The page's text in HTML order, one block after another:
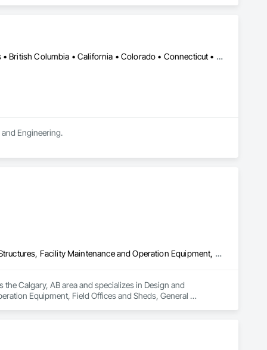
DC, DC • LA, CA • Alabama • Alaska • Alberta • Arizona • Arkansas • British Columbia • California • Colorado • Connecticut • Delaware • Florida • Georgia • Hawaii • Idaho • Illinois • Indiana • Iowa • Kansas • Kentucky • Maine • Manitoba • Maryland • Massachusetts • Michigan • Minnesota • Mississippi • Missouri • Montana • Nebraska • Nevada • New Brunswick • New Hampshire • New Jersey • New Mexico • New York • Newfoundland and Labrador • North Carolina • North Dakota • Northwest Territories • Nova Scotia • Ohio • Oklahoma • Ontario • Oregon • Pennsylvania • Québec • Rhode Island • Saskatchewan • South Carolina • South Dakota • Tennessee • Texas • Utah • Vermont • Virginia • Washington • West Virginia • Wisconsin • Wyoming
and Engineering.
Design and Engineering, Electrical General, Fabricated Engineered Structures, Facility Maintenance and Operation Equipment, Field Offices and Sheds, General Construction Management, Special Structures, Structure and Building Moving Relocation, Temporary Construction Facilities and Identification, Temporary Utilities
Calgary, AB area and specializes in Design and
Equipment, Field Offices and Sheds, General